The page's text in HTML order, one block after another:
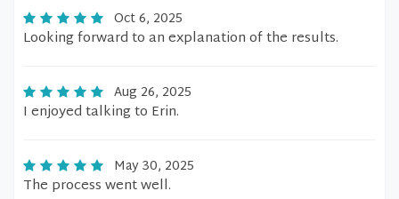
Oct 6, 2025
Looking forward to an explanation of the results.
Aug 26, 2025
I enjoyed talking to Erin.
May 30, 2025
The process went well.